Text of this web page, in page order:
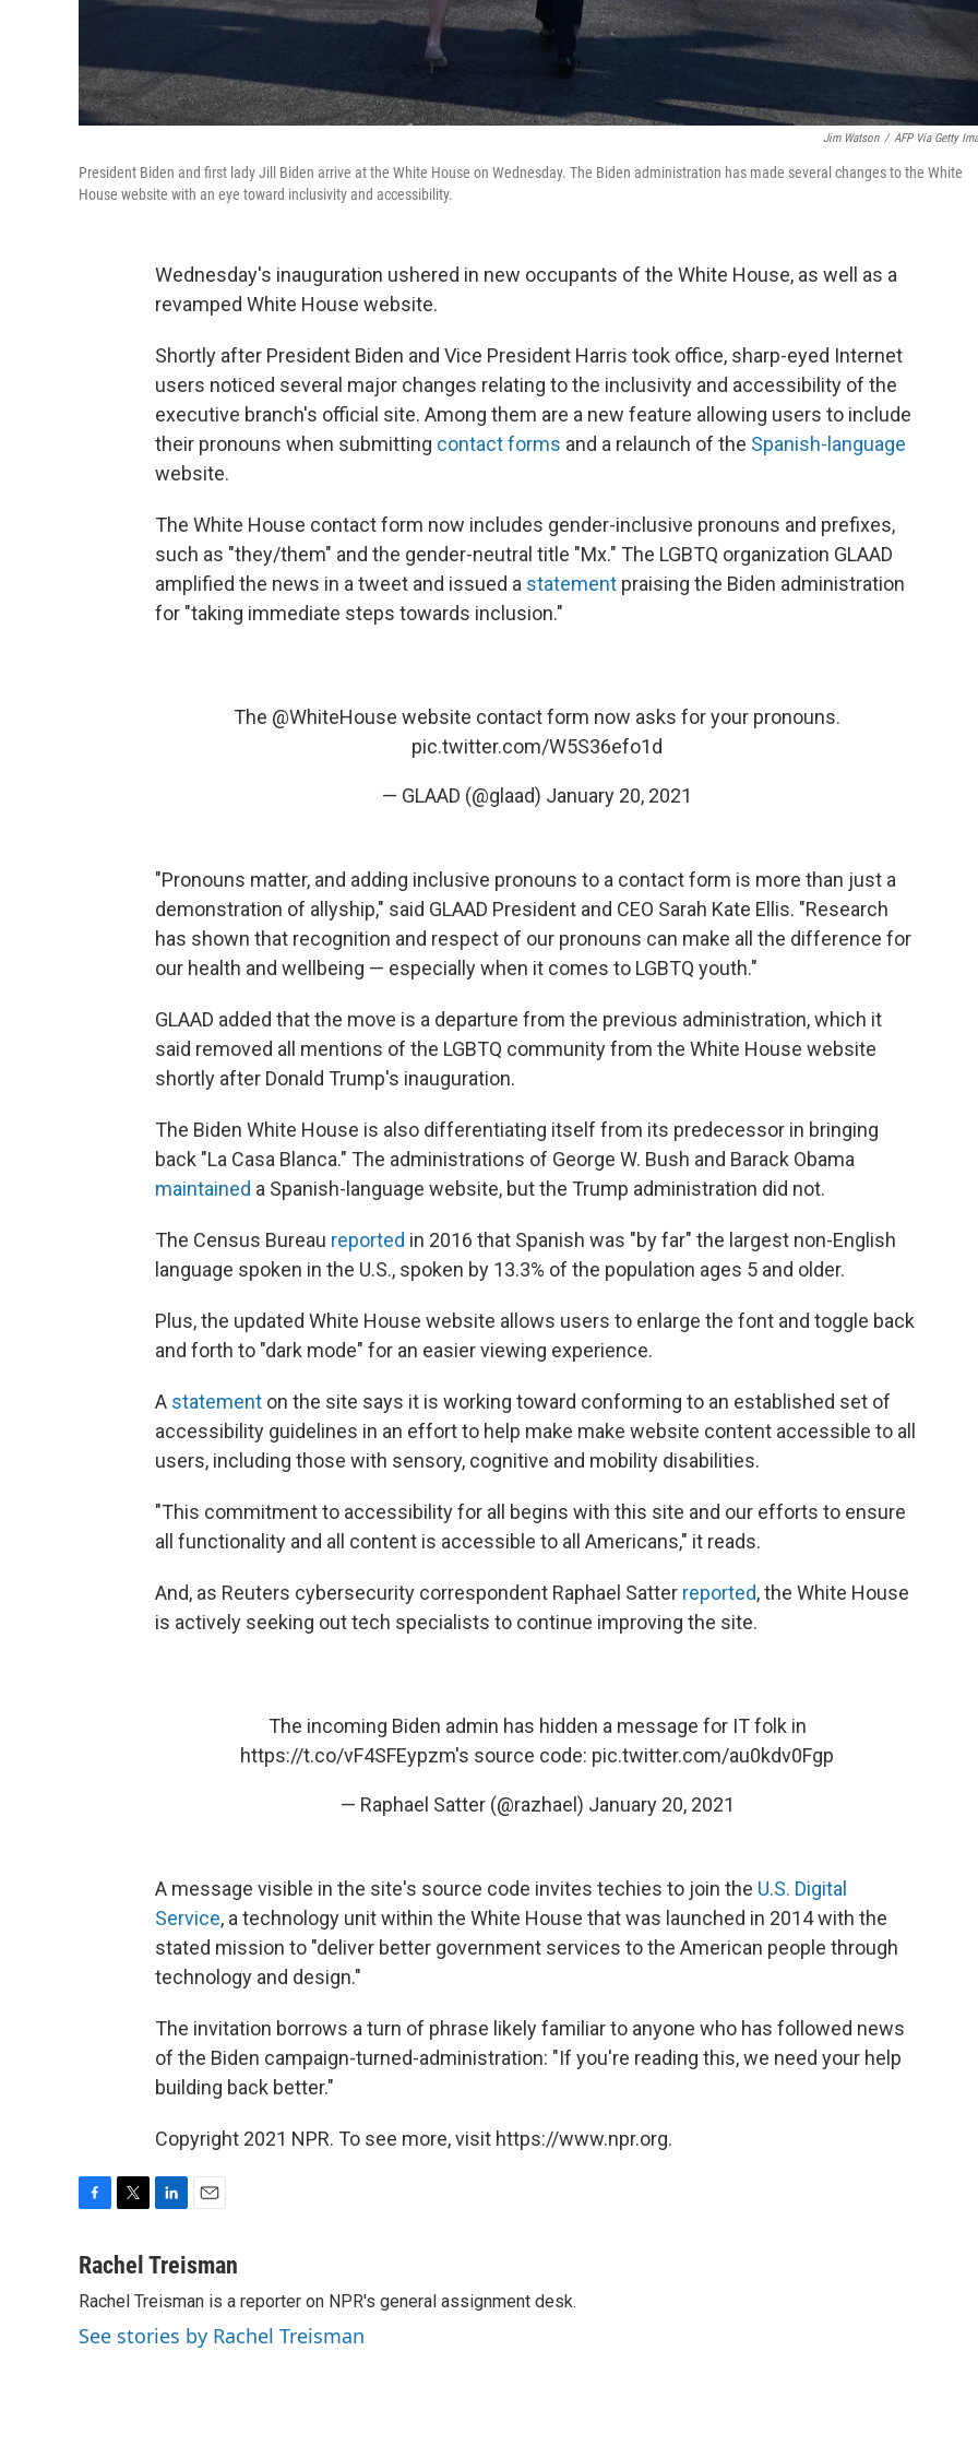
Jim Watson / AFP Via Getty
President Biden and first lady Jill Biden arrive at the White House on Wednesday. The Biden administration has made several changes to the White
House website with an eye toward inclusivity and accessibility.
Wednesday's inauguration ushered in new occupants of the White House, as well as a
revamped White House website.
Shortly after President Biden and Vice President Harris took office, sharp-eyed Internet
users noticed several major changes relating to the inclusivity and accessibility of the
executive branch's official site. Among them are a new feature allowing users to include
their pronouns when submitting contact forms and a relaunch of the Spanish-language
website.
The White House contact form now includes gender-inclusive pronouns and prefixes,
such as "they/them" and the gender-neutral title "Mx." The LGBTQ organization GLAAD
amplified the news in a tweet and issued a statement praising the Biden administration
for "taking immediate steps towards inclusion."
The @WhiteHouse website contact form now asks for your pronouns.
pic.twitter.com/W5S36efo1d
— GLAAD (@glaad) January 20, 2021
"Pronouns matter, and adding inclusive pronouns to a contact form is more than just a
demonstration of allyship," said GLAAD President and CEO Sarah Kate Ellis. "Research
has shown that recognition and respect of our pronouns can make all the difference for
our health and wellbeing — especially when it comes to LGBTQ youth."
GLAAD added that the move is a departure from the previous administration, which it
said removed all mentions of the LGBTQ community from the White House website
shortly after Donald Trump's inauguration.
The Biden White House is also differentiating itself from its predecessor in bringing
back "La Casa Blanca." The administrations of George W. Bush and Barack Obama
maintained a Spanish-language website, but the Trump administration did not.
The Census Bureau reported in 2016 that Spanish was "by far" the largest non-English
language spoken in the U.S., spoken by 13.3% of the population ages 5 and older.
Plus, the updated White House website allows users to enlarge the font and toggle back
and forth to "dark mode" for an easier viewing experience.
A statement on the site says it is working toward conforming to an established set of
accessibility guidelines in an effort to help make make website content accessible to all
users, including those with sensory, cognitive and mobility disabilities.
"This commitment to accessibility for all begins with this site and our efforts to ensure
all functionality and all content is accessible to all Americans," it reads.
And, as Reuters cybersecurity correspondent Raphael Satter reported, the White House
is actively seeking out tech specialists to continue improving the site.
The incoming Biden admin has hidden a message for IT folk in
https://t.co/vF4SFEypzm's source code: pic.twitter.com/au0kdv0Fgp
— Raphael Satter (@razhael) January 20, 2021
A message visible in the site's source code invites techies to join the U.S. Digital
Service, a technology unit within the White House that was launched in 2014 with the
stated mission to "deliver better government services to the American people through
technology and design."
The invitation borrows a turn of phrase likely familiar to anyone who has followed news
of the Biden campaign-turned-administration: "If you're reading this, we need your help
building back better."
Copyright 2021 NPR. To see more, visit https://www.npr.org.
c
b
o
o
i
t
e
r
n
e
d
I
a
l
Rachel Treisman
Rachel Treisman is a reporter on NPR's general assignment desk.
See stories by Rachel Treisman